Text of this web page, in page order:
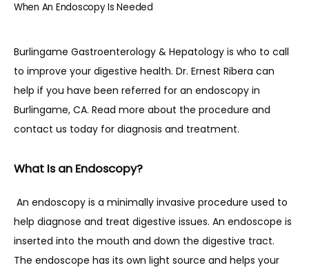
ABOUT
PROVIDERS
SERVICES
CONTACT
When An Endoscopy Is Needed
Burlingame Gastroenterology & Hepatology is who to call
to improve your digestive health. Dr. Ernest Ribera can
help if you have been referred for an endoscopy in
Burlingame, CA. Read more about the procedure and
contact us today for diagnosis and treatment.
What Is an Endoscopy?
An endoscopy is a minimally invasive procedure used to
help diagnose and treat digestive issues. An endoscope is
inserted into the mouth and down the digestive tract.
The endoscope has its own light source and helps your